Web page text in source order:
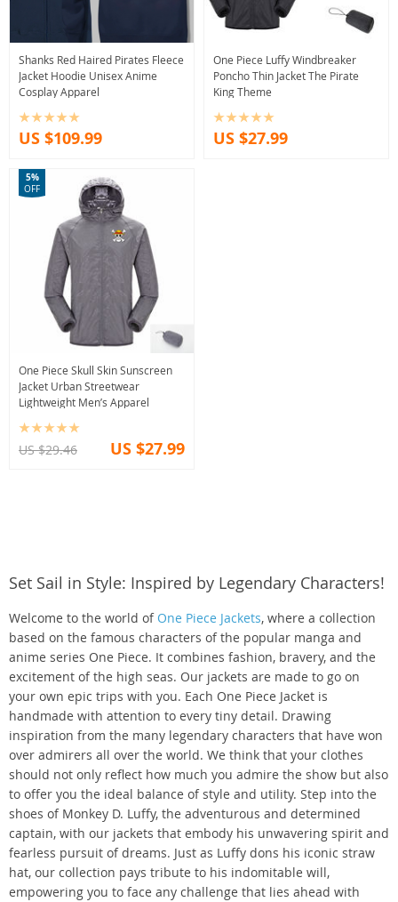
Shanks Red Haired Pirates Fleece
Jacket Hoodie Unisex Anime
Cosplay Apparel
US $109.99
One Piece Luffy Windbreaker
Poncho Thin Jacket The Pirate
King Theme
US $27.99
One Piece Skull Skin Sunscreen
Jacket Urban Streetwear
Lightweight Men’s Apparel
5%
OFF
US $29.46 US $27.99
Set Sail in Style: Inspired by Legendary Characters!
Welcome to the world of One Piece Jackets, where a collection
based on the famous characters of the popular manga and
anime series One Piece. It combines fashion, bravery, and the
excitement of the high seas. Our jackets are made to go on
your own epic trips with you. Each One Piece Jacket is
handmade with attention to every tiny detail. Drawing
inspiration from the many legendary characters that have won
over admirers all over the world. We think that your clothes
should not only reflect how much you admire the show but also
to offer you the ideal balance of style and utility. Step into the
shoes of Monkey D. Luffy, the adventurous and determined
captain, with our jackets that embody his unwavering spirit and
fearless pursuit of dreams. Just as Luffy dons his iconic straw
hat, our collection pays tribute to his indomitable will,
empowering you to face any challenge that lies ahead with